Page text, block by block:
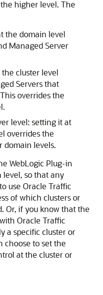
higher level. The
the domain level
Managed Server
cluster level
Servers that
overrides the
level: setting it at
overrides the
domain levels.
WebLogic Plug-in
level, so that any
use Oracle Traffic
of which clusters or
Or, if you know that the
Oracle Traffic
a specific cluster or
choose to set the
at the cluster or